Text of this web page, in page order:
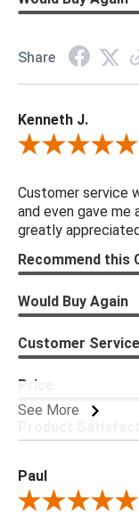
Share
Kenneth J.
Review By Kenneth J.
Customer service
and even gave
greatly
See More
Recommend this
Would Buy Again
Customer Service
Price
Paul
Review By Paul